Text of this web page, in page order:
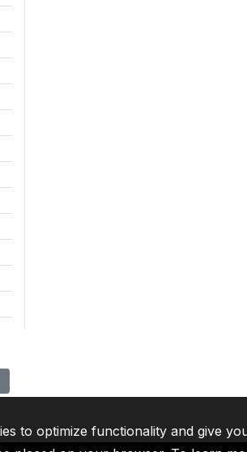
to optimize functionality and give